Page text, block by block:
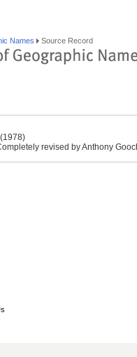
Names Source Record
revised by Anthony